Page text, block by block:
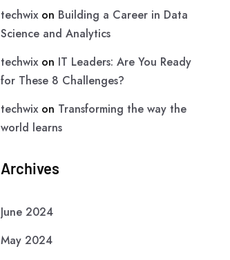
techwixon Building a Career in Data
Science and Analytics
techwixon IT Leaders: Are You Ready
for These 8 Challenges?
techwixon Transforming the way the
world learns
Archives
June 2024
May 2024